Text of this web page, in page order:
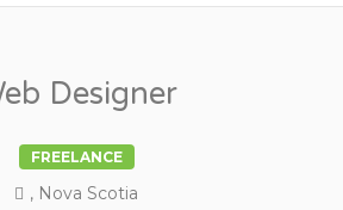
Designer
FREELANCE
, Nova Scotia